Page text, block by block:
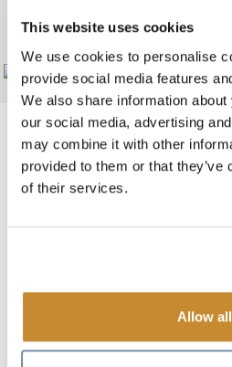
This website uses cookies
We use cookies to personalise
provide social media features
We also share information
our social media, advertising
may combine it with other
provided to them or that
of their services.
Allow all
MOUNTAIN
Add to My Trip
Image